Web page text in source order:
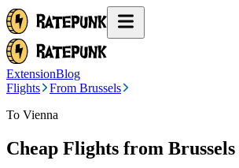
ExtensionBlog
Flights
From Brussels
To Vienna
Cheap Flights from Brussels